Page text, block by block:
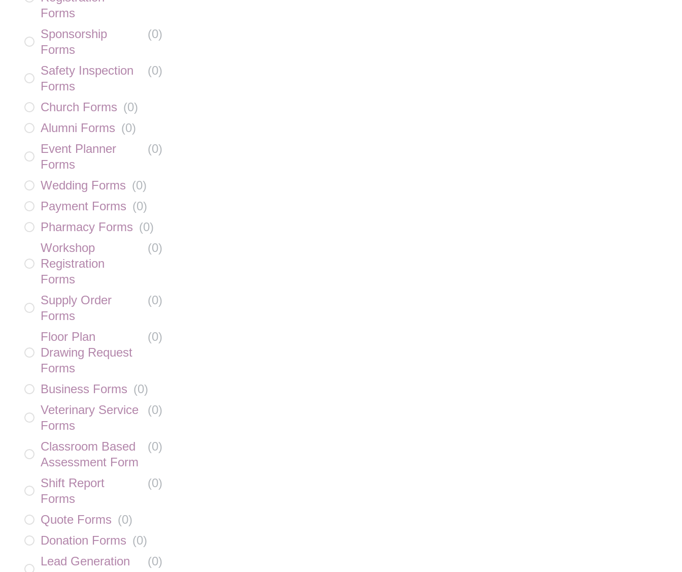
Forms
Sponsorship
Forms
(0)
Safety Inspection
Forms
(0)
Church Forms (0)
Alumni Forms (0)
Event Planner
Forms
(0)
Wedding Forms (0)
Payment Forms (0)
Pharmacy Forms (0)
Workshop
Registration
Forms
(0)
Supply Order
Forms
(0)
Floor Plan
Drawing Request
Forms
(0)
Business Forms (0)
Veterinary Service
Forms
(0)
Classroom Based
Assessment Form
(0)
Shift Report
Forms
(0)
Quote Forms (0)
Donation Forms (0)
Lead Generation
(0)